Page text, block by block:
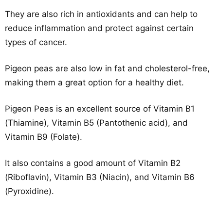
They are also rich in antioxidants and can help to
reduce inflammation and protect against certain
types of cancer.
Pigeon peas are also low in fat and cholesterol-free,
making them a great option for a healthy diet.
Pigeon Peas is an excellent source of Vitamin B1
(Thiamine), Vitamin B5 (Pantothenic acid), and
Vitamin B9 (Folate).
It also contains a good amount of Vitamin B2
(Riboflavin), Vitamin B3 (Niacin), and Vitamin B6
(Pyroxidine).